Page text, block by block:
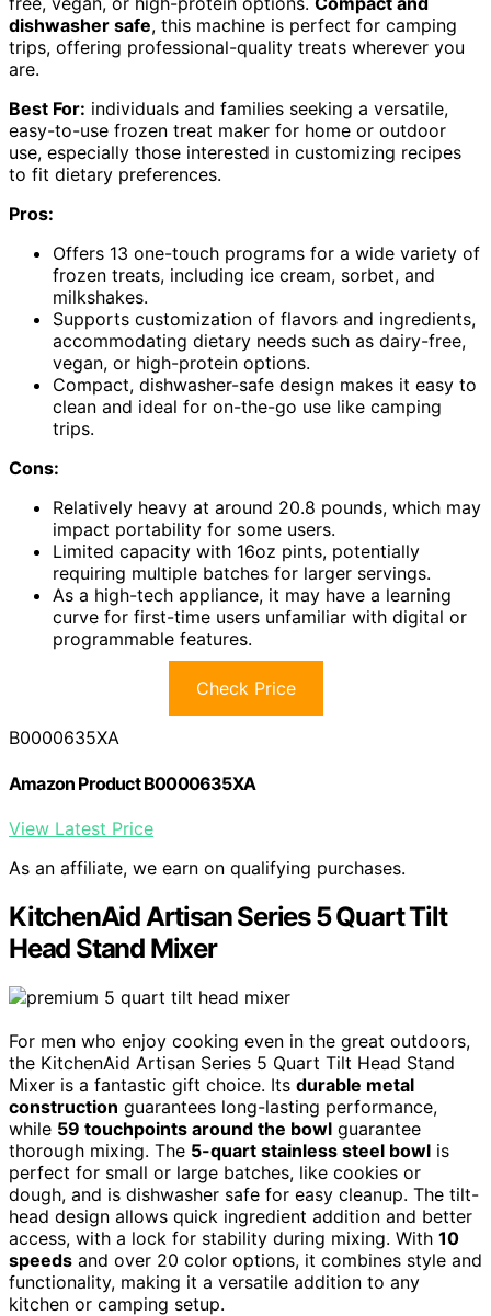
dishwasher safe, this machine is perfect for camping
trips, offering professional-quality treats wherever you
are.
Best For: individuals and families seeking a versatile,
easy-to-use frozen treat maker for home or outdoor
use, especially those interested in customizing recipes
to fit dietary preferences.
Pros:
Offers 13 one-touch programs for a wide variety of
frozen treats, including ice cream, sorbet, and
milkshakes.
Supports customization of flavors and ingredients,
accommodating dietary needs such as dairy-free,
vegan, or high-protein options.
Compact, dishwasher-safe design makes it easy to
clean and ideal for on-the-go use like camping
trips.
Cons:
Relatively heavy at around 20.8 pounds, which may
impact portability for some users.
Limited capacity with 16oz pints, potentially
requiring multiple batches for larger servings.
As a high-tech appliance, it may have a learning
curve for first-time users unfamiliar with digital or
programmable features.
Check Price
B0000635XA
Amazon Product B0000635XA
View Latest Price
As an affiliate, we earn on qualifying purchases.
KitchenAid Artisan Series 5 Quart Tilt
Head Stand Mixer
For men who enjoy cooking even in the great outdoors,
the KitchenAid Artisan Series 5 Quart Tilt Head Stand
Mixer is a fantastic gift choice. Its durable metal
construction guarantees long-lasting performance,
while 59 touchpoints around the bowl guarantee
thorough mixing. The 5-quart stainless steel bowl is
perfect for small or large batches, like cookies or
dough, and is dishwasher safe for easy cleanup. The tilt-
head design allows quick ingredient addition and better
access, with a lock for stability during mixing. With 10
speeds and over 20 color options, it combines style and
functionality, making it a versatile addition to any
kitchen or camping setup.